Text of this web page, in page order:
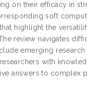
on their efficacy in
soft
highlight the
review navigates
emerging research
with
answers to complex